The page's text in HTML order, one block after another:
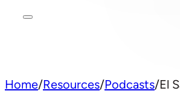
Home/Resources/Podcasts/El